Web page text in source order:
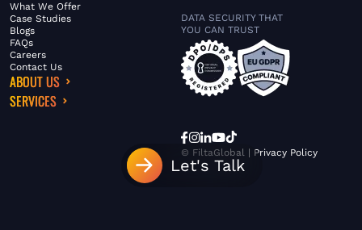
Let's Talk
What We Offer
Case Studies
Blogs
FAQs
Careers
Contact Us
ABOUT US
SERVICES
DATA SECURITY THAT
YOU CAN TRUST
© FiltaGlobal | Privacy Policy